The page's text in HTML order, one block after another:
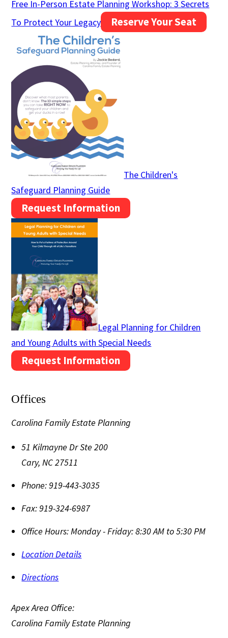
Free In-Person Estate Planning Workshop: 3 Secrets
To Protect Your Legacy
Reserve Your Seat
The Children's
Safeguard Planning Guide
Request Information
Legal Planning for Children
and Young Adults with Special Needs
Request Information
Offices
Carolina Family Estate Planning
51 Kilmayne Dr Ste 200
Cary,NC27511
Phone:919-443-3035
Fax:919-324-6987
Office Hours:Monday - Friday: 8:30 AM to 5:30 PM
Location Details
Directions
Apex Area Office:
Carolina Family Estate Planning